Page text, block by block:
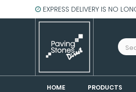
EXPRESS DELIVERY IS NO
HOME PRODUCTS